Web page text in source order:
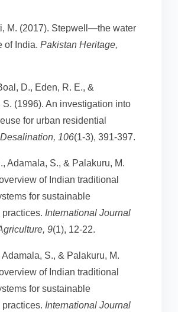
M. (2017). Stepwell—the water
of India. Pakistan Heritage,
D., Eden, R. E., &
S. (1996). An investigation into
for urban residential
Desalination, 106(1-3), 391-397.
Adamala, S., & Palakuru, M.
of Indian traditional
for sustainable
International Journal
9(1), 12-22.
Adamala, S., & Palakuru, M.
of Indian traditional
for sustainable
International Journal